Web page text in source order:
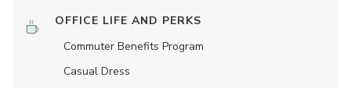
OFFICE LIFE AND PERKS
Commuter Benefits Program
Casual Dress